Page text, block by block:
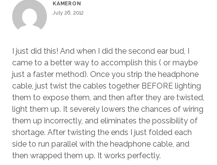
KAMERON
July 26, 2012
I just did this! And when I did the second ear bud, I
came to a better way to accomplish this ( or maybe
just a faster method). Once you strip the headphone
cable, just twist the cables together BEFORE lighting
them to expose them, and then after they are twisted,
light them up. It severely lowers the chances of wiring
them up incorrectly, and eliminates the possibility of
shortage. After twisting the ends I just folded each
side to run parallel with the headphone cable, and
then wrapped them up. It works perfectly.